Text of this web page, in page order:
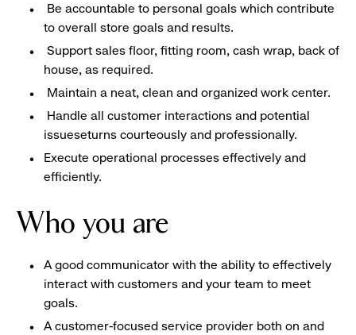
Be accountable to personal goals which contribute
to overall store goals and results.
Support sales floor, fitting room, cash wrap, back of
house, as required.
Maintain a neat, clean and organized work center.
Handle all customer interactions and potential
issueseturns courteously and professionally.
Execute operational processes effectively and
efficiently.
Who you are
A good communicator with the ability to effectively
interact with customers and your team to meet
goals.
A customer-focused service provider both on and